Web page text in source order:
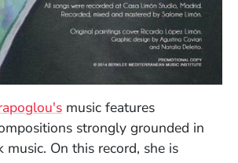
music features
strongly grounded in
music. On this record, she is